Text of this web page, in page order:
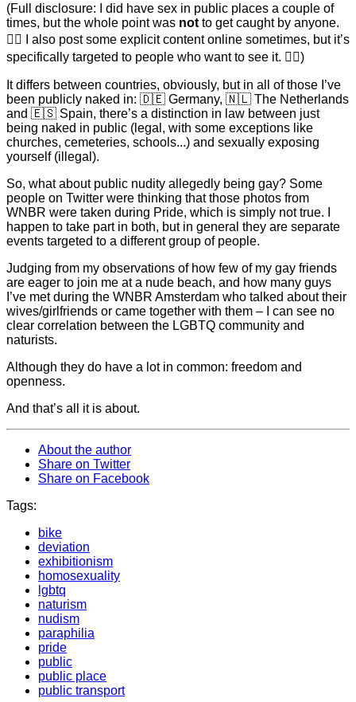
(Full disclosure: I did have sex in public places a couple of
times, but the whole point was not to get caught by anyone.
🤷‍♂ I also post some explicit content online sometimes, but it’s
specifically targeted to people who want to see it. 🤷‍♂)
It differs between countries, obviously, but in all of those I’ve
been publicly naked in: 🇩🇪 Germany, 🇳🇱 The Netherlands
and 🇪🇸 Spain, there’s a distinction in law between just
being naked in public (legal, with some exceptions like
churches, cemeteries, schools...) and sexually exposing
yourself (illegal).
So, what about public nudity allegedly being gay? Some
people on Twitter were thinking that those photos from
WNBR were taken during Pride, which is simply not true. I
happen to take part in both, but in general they are separate
events targeted to a different group of people.
Judging from my observations of how few of my gay friends
are eager to join me at a nude beach, and how many guys
I’ve met during the WNBR Amsterdam who talked about their
wives/girlfriends or came together with them – I can see no
clear correlation between the LGBTQ community and
naturists.
Although they do have a lot in common: freedom and
openness.
And that’s all it is about.
About the author
Share on Twitter
Share on Facebook
Tags:
bike
deviation
exhibitionism
homosexuality
lgbtq
naturism
nudism
paraphilia
pride
public
public place
public transport